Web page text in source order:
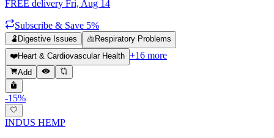
FREE delivery Fri, Aug 14
Subscribe & Save 5%
🫃 Digestive Issues 🫁 Respiratory Problems
❤️Heart & Cardiovascular Health +16 more
Add
-15%
INDUS HEMP